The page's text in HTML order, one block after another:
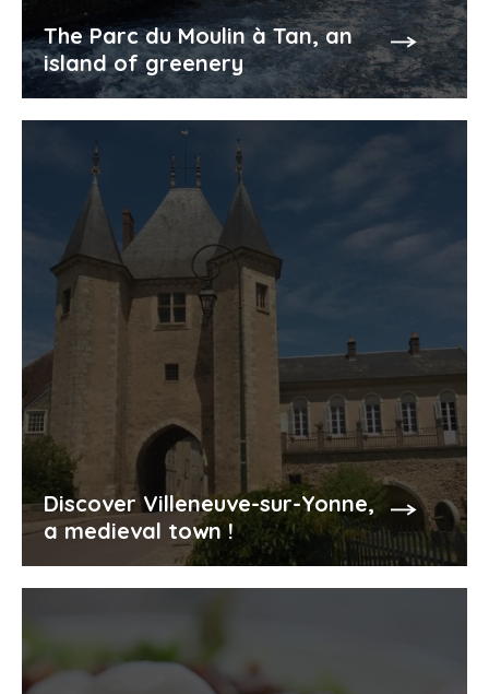
The Parc du Moulin à Tan, an
island of greenery
Discover Villeneuve-sur-Yonne,
a medieval town !